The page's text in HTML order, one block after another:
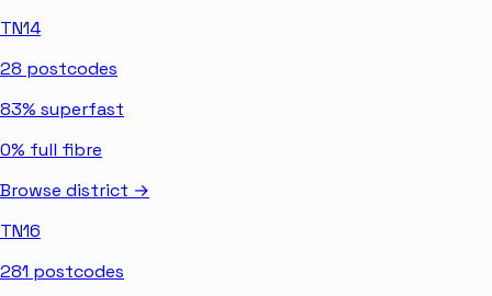
TN14
28 postcodes
83% superfast
0% full fibre
Browse district →
TN16
281 postcodes